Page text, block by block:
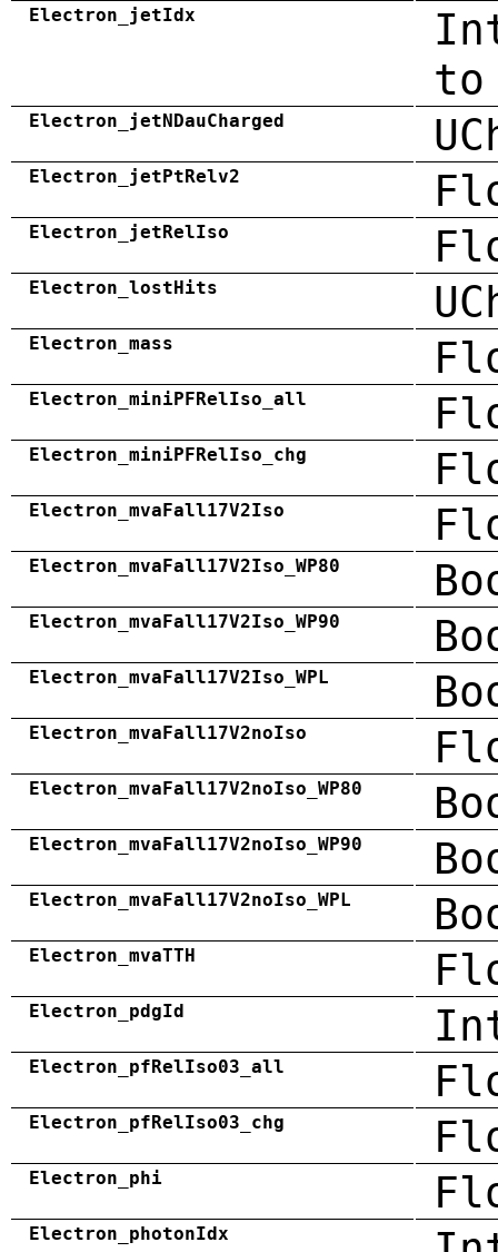
Electron_jetIdx
Electron_jetNDauCharged
Electron_jetPtRelv2
Electron_jetRelIso
Electron_lostHits
Electron_mass
Electron_miniPFRelIso_all
Electron_miniPFRelIso_chg
Electron_mvaFall17V2Iso
Electron_mvaFall17V2Iso_WP80
Electron_mvaFall17V2Iso_WP90
Electron_mvaFall17V2Iso_WPL
Electron_mvaFall17V2noIso
Electron_mvaFall17V2noIso_WP80
Electron_mvaFall17V2noIso_WP90
Electron_mvaFall17V2noIso_WPL
Electron_mvaTTH
Electron_pdgId
Electron_pfRelIso03_all
Electron_pfRelIso03_chg
Electron_phi
Electron_photonIdx